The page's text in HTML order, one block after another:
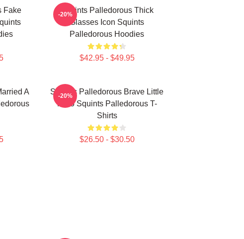
Fake
Squints Palledorous Thick
Glasses Icon Squints
Palledorous Hoodies
$42.95 - $49.95
-20%
A
Squints Palledorous Brave Little
Hero Squints Palledorous T-
Shirts
$26.50 - $30.50
-20%